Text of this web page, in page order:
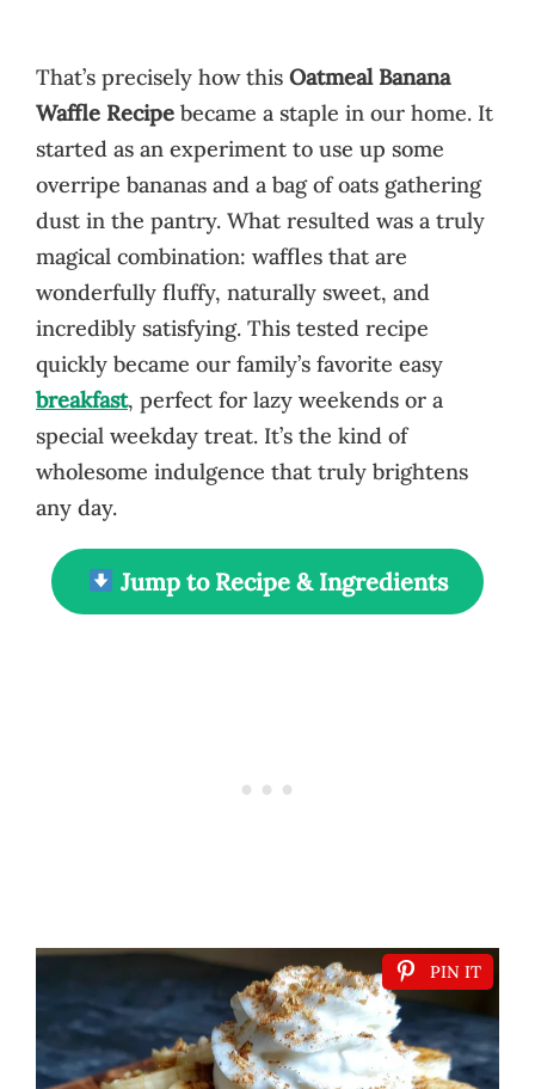
That’s precisely how this Oatmeal Banana
Waffle Recipe became a staple in our home. It
started as an experiment to use up some
overripe bananas and a bag of oats gathering
dust in the pantry. What resulted was a truly
magical combination: waffles that are
wonderfully fluffy, naturally sweet, and
incredibly satisfying. This tested recipe
quickly became our family’s favorite easy
breakfast, perfect for lazy weekends or a
special weekday treat. It’s the kind of
wholesome indulgence that truly brightens
any day.
Jump to Recipe & Ingredients
PIN IT